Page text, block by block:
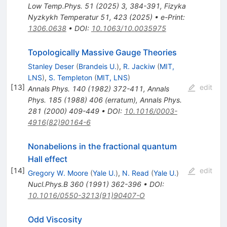
Low Temp.Phys. 51 (2025) 3, 384-391, Fizyka
Nyzkykh Temperatur 51, 423 (2025) • e-Print:
1306.0638• DOI: 10.1063/10.0035975
[13]
Topologically Massive Gauge Theories
Stanley Deser (Brandeis U.), R. Jackiw (MIT,
LNS), S. Templeton (MIT, LNS)
Annals Phys. 140(1982) 372-411, Annals
Phys. 185(1988) 406(erratum), Annals Phys.
281 (2000) 409-449• DOI: 10.1016/0003-
4916(82)90164-6
edit
[14]
Nonabelions in the fractional quantum
Hall effect
Gregory W. Moore (Yale U.), N. Read (Yale U.)
Nucl.Phys.B 360(1991) 362-396• DOI:
10.1016/0550-3213(91)90407-O
edit
Odd Viscosity